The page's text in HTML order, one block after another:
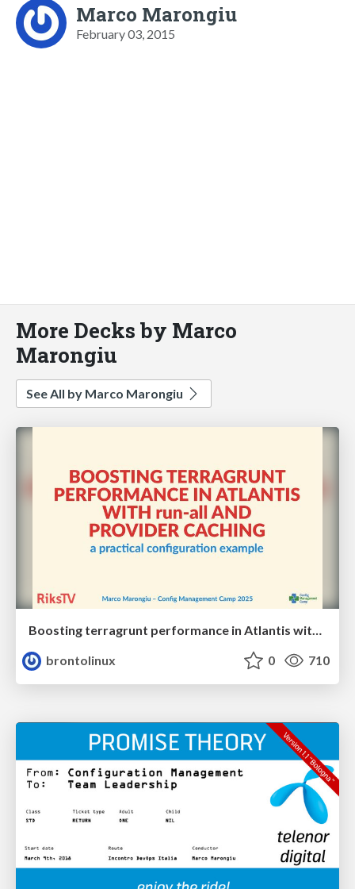
Marco Marongiu
February 03, 2015
More Decks by Marco
Marongiu
See All by Marco Marongiu
Boosting terragrunt performance in Atlantis with run-all and provider caching: a practical configuration example
brontolinux
0 710